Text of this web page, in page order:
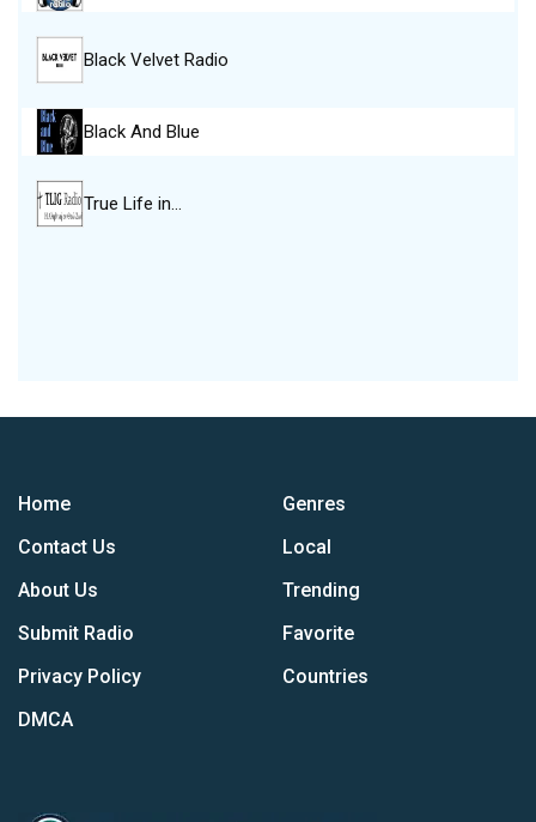
Black Velvet Radio
Black And Blue
True Life in…
Home
Contact Us
About Us
Submit Radio
Privacy Policy
DMCA
Genres
Local
Trending
Favorite
Countries